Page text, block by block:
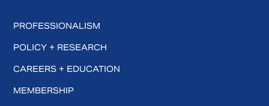
PROFESSIONALISM
POLICY + RESEARCH
CAREERS + EDUCATION
MEMBERSHIP